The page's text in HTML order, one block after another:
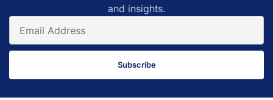
and insights.
Subscribe